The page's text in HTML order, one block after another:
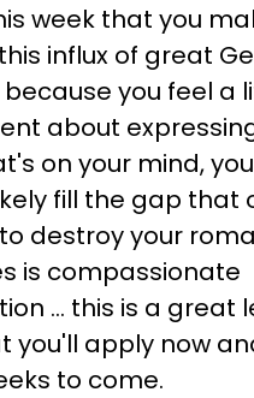
week that you
influx of great
you feel a
about
on your mind,
fill the gap that
destroy your
is compassionate
... this is a great
you'll apply now
to come.